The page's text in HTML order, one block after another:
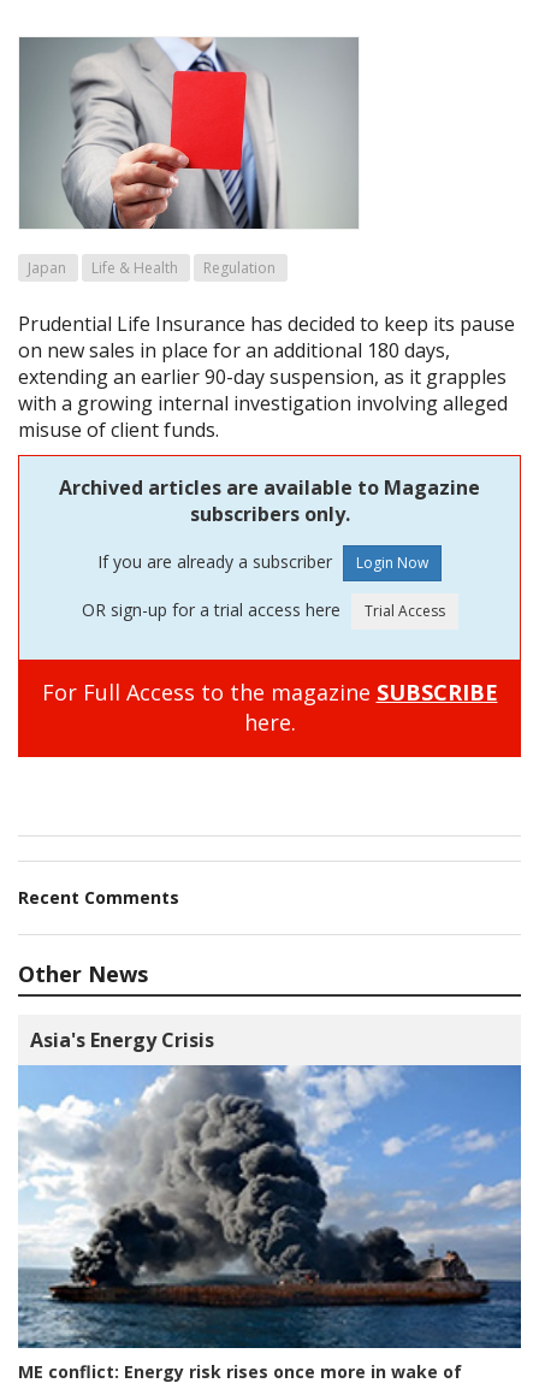
Japan Life & Health Regulation
Prudential Life Insurance has decided to keep its pause
on new sales in place for an additional 180 days,
extending an earlier 90-day suspension, as it grapples
with a growing internal investigation involving alleged
misuse of client funds.
Archived articles are available to Magazine
subscribers only.
If you are already a subscriber
OR sign-up for a trial access here
For Full Access to the magazine SUBSCRIBE
here.
Recent Comments
Other News
Asia's Energy Crisis
ME conflict: Energy risk rises once more in wake of